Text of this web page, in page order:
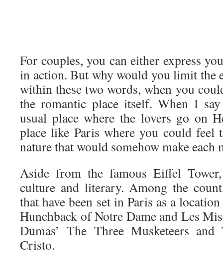
For couples, you can either express
in action. But why would you limit the
within these two words, when you
the romantic place itself. When I
usual place where the lovers go on
place like Paris where you could feel
nature that would somehow make each
Aside from the famous Eiffel
culture and literary. Among the
that have been set in Paris as a
Hunchback of Notre Dame and Les
Dumas’ The Three Musketeers
Cristo.